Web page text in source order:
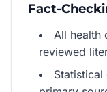
Fact-
All health
reviewed